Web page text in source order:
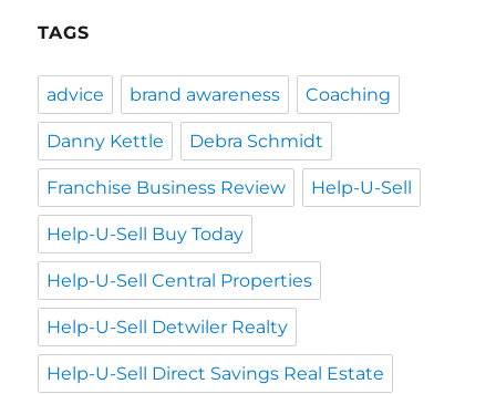
TAGS
advice brand awareness Coaching
Danny Kettle Debra Schmidt
Franchise Business Review Help-U-Sell
Help-U-Sell Buy Today
Help-U-Sell Central Properties
Help-U-Sell Detwiler Realty
Help-U-Sell Direct Savings Real Estate